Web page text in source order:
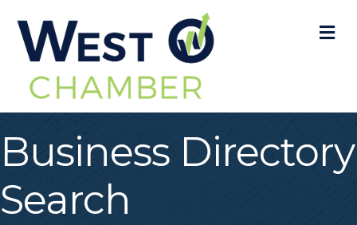
Business Directory
Search